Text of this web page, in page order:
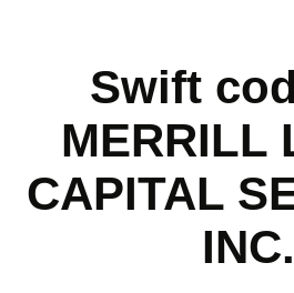
Swift
MERRILL
CAPITAL
INC.